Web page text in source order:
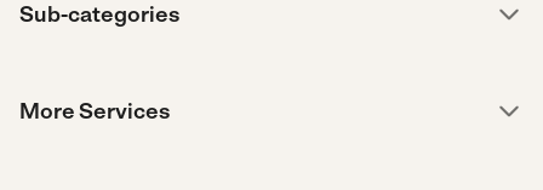
Sub-categories
More Services